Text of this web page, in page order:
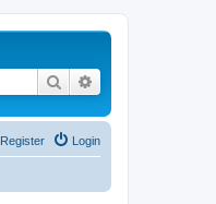
Search
Login
Register